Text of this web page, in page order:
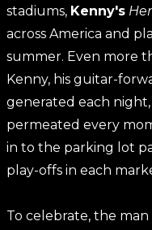
stadiums, Kenny's
across America and
summer. Even more
Kenny, his guitar-
generated each
permeated every
in to the parking lot
play-offs in each
To celebrate, the